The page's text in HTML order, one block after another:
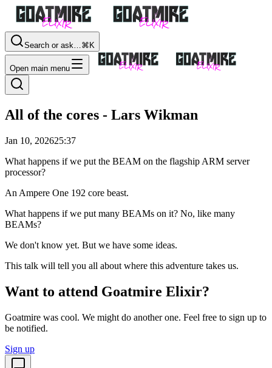
Search or ask…⌘K
Open main menu
All of the cores - Lars Wikman
Jan 10, 202625:37
What happens if we put the BEAM on the flagship ARM server
processor?
An Ampere One 192 core beast.
What happens if we put many BEAMs on it? No, like many
BEAMs?
We don't know yet. But we have some ideas.
This talk will tell you all about where this adventure takes us.
Want to attend Goatmire Elixir?
Goatmire was cool. We might do another one. Feel free to sign up to
be notified.
Sign up